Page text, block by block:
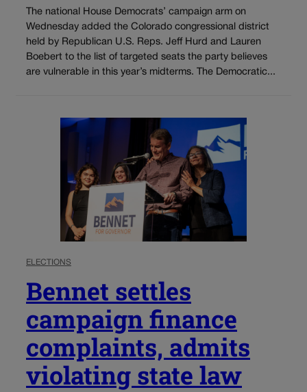
The national House Democrats’ campaign arm on
Wednesday added the Colorado congressional district
held by Republican U.S. Reps. Jeff Hurd and Lauren
Boebert to the list of targeted seats the party believes
are vulnerable in this year’s midterms. The Democratic...
ELECTIONS
Bennet settles
campaign finance
complaints, admits
violating state law